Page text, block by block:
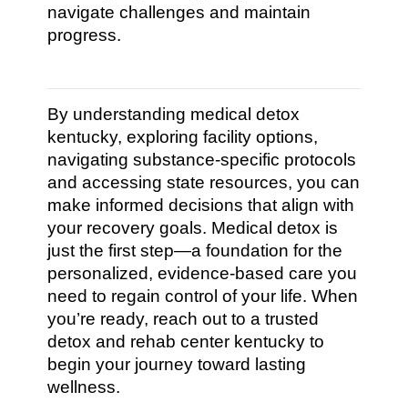
navigate challenges and maintain
progress.
By understanding medical detox
kentucky, exploring facility options,
navigating substance-specific protocols
and accessing state resources, you can
make informed decisions that align with
your recovery goals. Medical detox is
just the first step—a foundation for the
personalized, evidence-based care you
need to regain control of your life. When
you’re ready, reach out to a trusted
detox and rehab center kentucky to
begin your journey toward lasting
wellness.